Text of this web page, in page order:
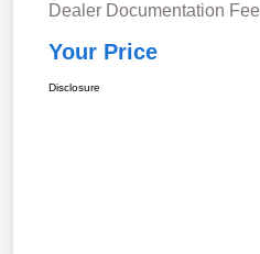
Dealer Documentation Fee
Your Price
Disclosure